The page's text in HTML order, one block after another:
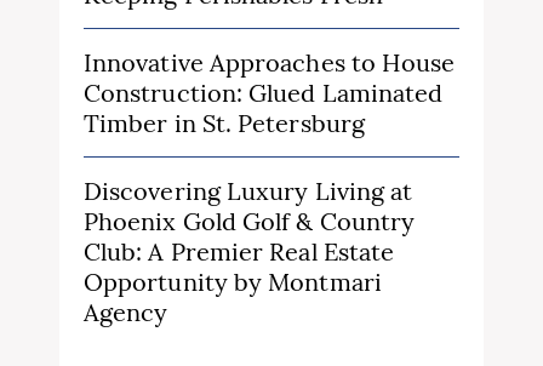
Innovative Approaches to House
Construction: Glued Laminated
Timber in St. Petersburg
Discovering Luxury Living at
Phoenix Gold Golf & Country
Club: A Premier Real Estate
Opportunity by Montmari
Agency